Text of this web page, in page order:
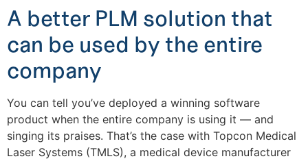
A better PLM solution that
can be used by the entire
company
You can tell you’ve deployed a winning software
product when the entire company is using it — and
singing its praises. That’s the case with Topcon Medical
Laser Systems (TMLS), a medical device manufacturer